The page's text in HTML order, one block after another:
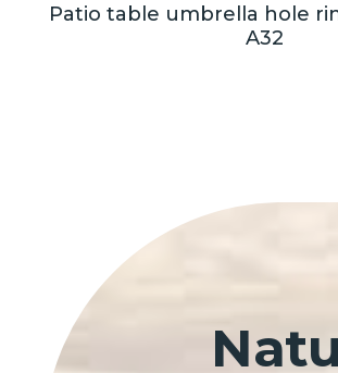
Patio table umbrella hole
A32